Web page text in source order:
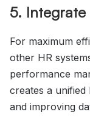
5. Integrate
For maximum
other HR
performance
creates a unified
and improving